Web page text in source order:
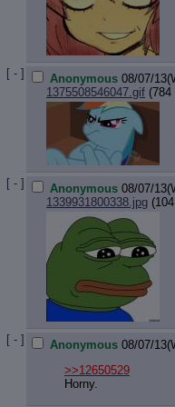
[ - ] Anonymous 08/07/
1375508546047.gif
[ - ] Anonymous 08/07/
1339931800338.jpg
[ - ] Anonymous 08/07/
>>12650529
Horny.